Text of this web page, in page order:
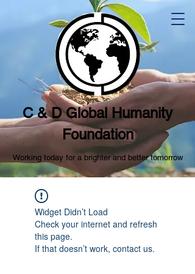
C & D Global Humanity
Foundation
Working today for a brighter and better tomorrow
Widget Didn’t Load
Check your internet and refresh
this page.
If that doesn’t work, contact us.